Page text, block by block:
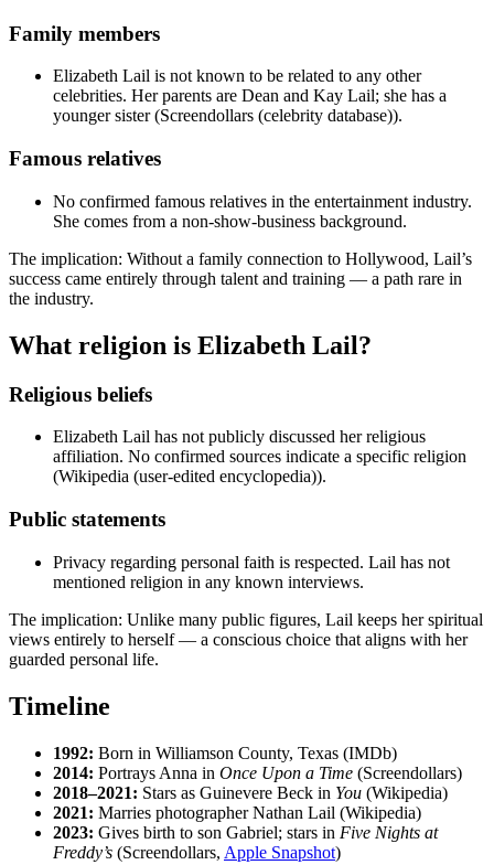
Family members
Elizabeth Lail is not known to be related to any other
celebrities. Her parents are Dean and Kay Lail; she has a
younger sister (Screendollars (celebrity database)).
Famous relatives
No confirmed famous relatives in the entertainment industry.
She comes from a non-show-business background.
The implication: Without a family connection to Hollywood, Lail’s
success came entirely through talent and training — a path rare in
the industry.
What religion is Elizabeth Lail?
Religious beliefs
Elizabeth Lail has not publicly discussed her religious
affiliation. No confirmed sources indicate a specific religion
(Wikipedia (user-edited encyclopedia)).
Public statements
Privacy regarding personal faith is respected. Lail has not
mentioned religion in any known interviews.
The implication: Unlike many public figures, Lail keeps her spiritual
views entirely to herself — a conscious choice that aligns with her
guarded personal life.
Timeline
1992: Born in Williamson County, Texas (IMDb)
2014: Portrays Anna in Once Upon a Time (Screendollars)
2018–2021: Stars as Guinevere Beck in You (Wikipedia)
2021: Marries photographer Nathan Lail (Wikipedia)
2023: Gives birth to son Gabriel; stars in Five Nights at
Freddy’s (Screendollars, Apple Snapshot)